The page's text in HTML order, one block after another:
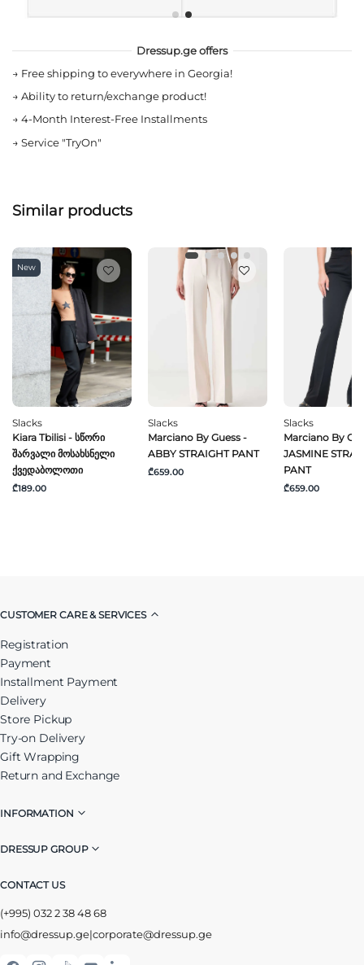
Dressup.ge offers
→ Free shipping to everywhere in Georgia!
→ Ability to return/exchange product!
→ 4-Month Interest-Free Installments
→ Service "TryOn"
Similar products
New
Slacks
Kiara Tbilisi - Სწორი
Შარვალი Მოსახსნელი
Ქვედაბოლოთი
₾189.00
Slacks
Marciano By Guess -
ABBY STRAIGHT PANT
₾659.00
Slacks
Marciano By
JASMINE
PANT
₾659.00
CUSTOMER CARE & SERVICES
Registration
Payment
Installment Payment
Delivery
Store Pickup
Try-on Delivery
Gift Wrapping
Return and Exchange
INFORMATION
DRESSUP GROUP
CONTACT US
(+995) 032 2 38 48 68
info@dressup.ge|corporate@dressup.ge